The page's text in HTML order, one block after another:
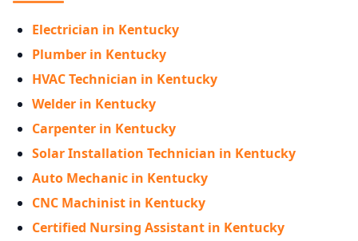
Electrician in Kentucky
Plumber in Kentucky
HVAC Technician in Kentucky
Welder in Kentucky
Carpenter in Kentucky
Solar Installation Technician in Kentucky
Auto Mechanic in Kentucky
CNC Machinist in Kentucky
Certified Nursing Assistant in Kentucky